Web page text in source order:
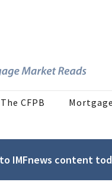
The CFPB
IMFnews content